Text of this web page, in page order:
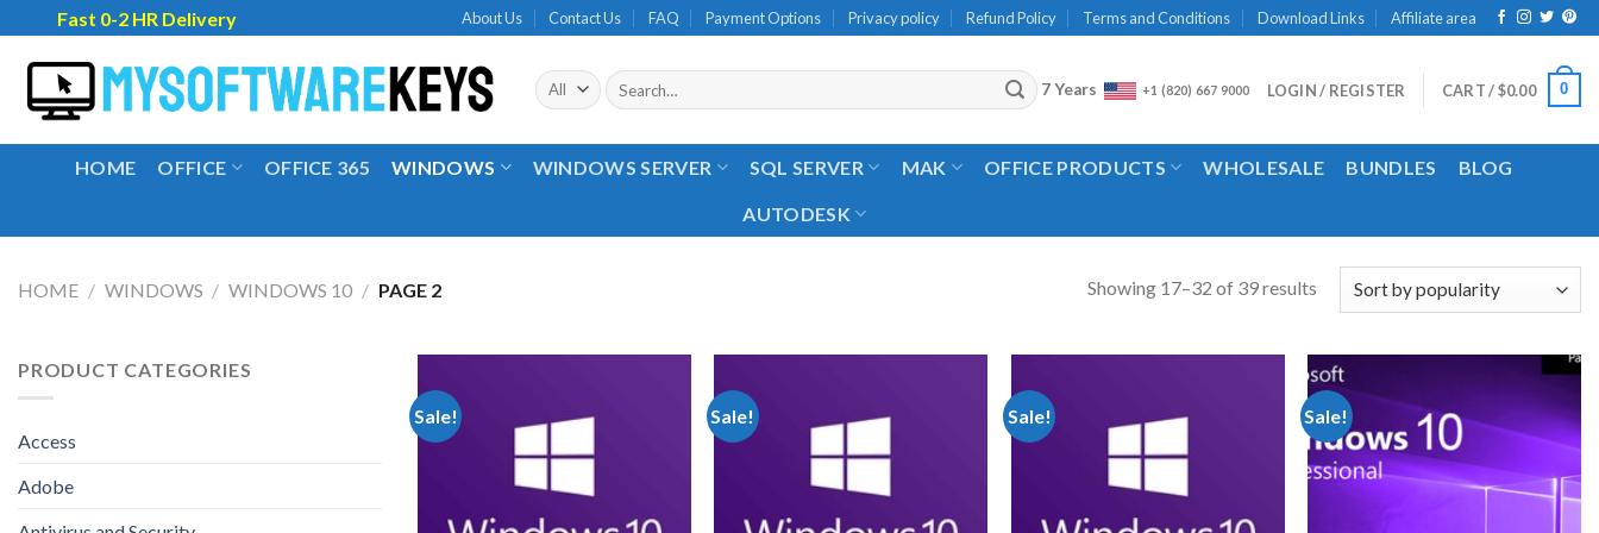
to
content
Fast 0-2 HR Delivery About Us Contact Us FAQ Payment Options Privacy policy Refund Policy Terms and Conditions Download Links Affiliate area
Search
for:
7 Years +1 (820) 667 9000 LOGIN / REGISTER CART /$0.00 0
HOME OFFICE OFFICE 365 WINDOWS WINDOWS SERVER SQL SERVER MAK OFFICE PRODUCTS WHOLESALE BUNDLES BLOG
AUTODESK
HOME / WINDOWS / WINDOWS 10 / PAGE 2 Showing 17–32 of 39 results
PRODUCT CATEGORIES
Access
Adobe
Sale! Sale! Sale! Sale!